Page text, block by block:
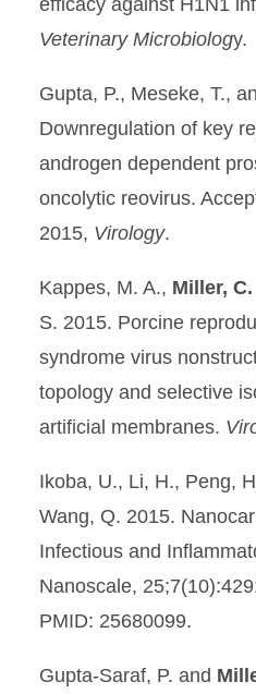
Veterinary Microbiology.
Gupta, P., Meseke, T.,
Downregulation of key
androgen dependent
oncolytic reovirus.
2015, Virology.
Kappes, M. A., Miller,
S. 2015. Porcine
syndrome virus
topology and selective
artificial membranes.
Ikoba, U., Li, H., Peng,
Wang, Q. 2015.
Infectious and
Nanoscale,
PMID: 25680099.
Gupta-Saraf, P. and